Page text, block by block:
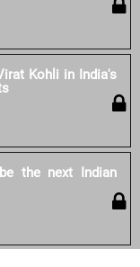
Kohli in India's
the next Indian